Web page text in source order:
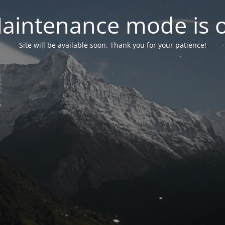
mode is
Site will be available soon. Thank you for your patience!